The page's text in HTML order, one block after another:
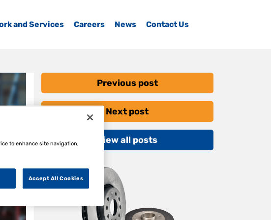
and Services Careers News Contact Us
Previous post
Next post
View all posts
to enhance site navigation,
Accept All Cookies